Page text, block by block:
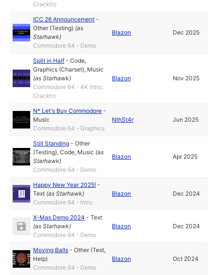
Cracktro
ICC 26 Announcement -
Other (Testing) (as
Starhawk)
Commodore 64 - Demo
Blazon Dec 2025
Split in Half -Code,
Graphics (Charset), Music
(asStarhawk)
Commodore 64 - 4K Intro,
Cracktro
Blazon Nov 2025
N* Let's Buy Commodore -
Music
Commodore 64 - Graphics
NthSt4r Jun 2025
Still Standing -Other
(Testing),Code, Music (as
Starhawk)
Commodore 64 - Demo
Blazon Apr 2025
Happy New Year 2025! -
Text (asStarhawk)
Commodore 64 - Intro
Blazon Dec 2024
X-Mas Demo 2024 -Text
(asStarhawk)
Commodore 64 - Demo
Blazon Dec 2024
Moving Balls -Other (Test,
Help)
Commodore 64 - Demo
Blazon Oct 2024